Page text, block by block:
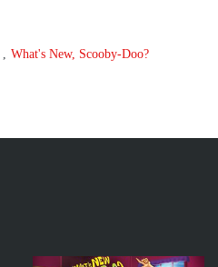
What's New, Scooby-Doo?